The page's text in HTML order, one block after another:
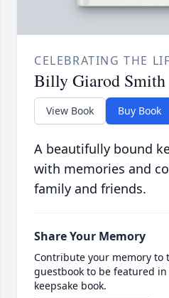
CELEBRATING THE
Billy Giarod Smith
View Book Buy Book
A beautifully bound
with memories and
family and friends.
Share Your Memory
Contribute your memory to
guestbook to be featured
keepsake book.